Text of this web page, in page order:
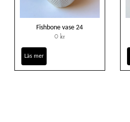
Fishbone vase 24
0 kr
Läs mer